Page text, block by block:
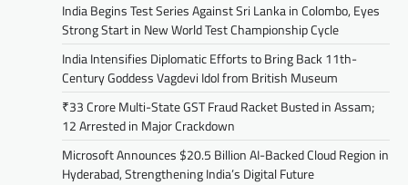
India Begins Test Series Against Sri Lanka in Colombo, Eyes
Strong Start in New World Test Championship Cycle
India Intensifies Diplomatic Efforts to Bring Back 11th-
Century Goddess Vagdevi Idol from British Museum
₹33 Crore Multi-State GST Fraud Racket Busted in Assam;
12 Arrested in Major Crackdown
Microsoft Announces $20.5 Billion AI-Backed Cloud Region in
Hyderabad, Strengthening India’s Digital Future